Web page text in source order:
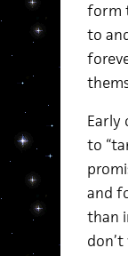
form
to
Early
to
and
than